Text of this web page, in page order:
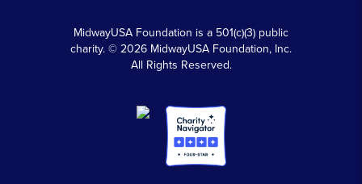
MidwayUSA Foundation is a 501(c)(3) public
charity. © 2026 MidwayUSA Foundation, Inc.
All Rights Reserved.